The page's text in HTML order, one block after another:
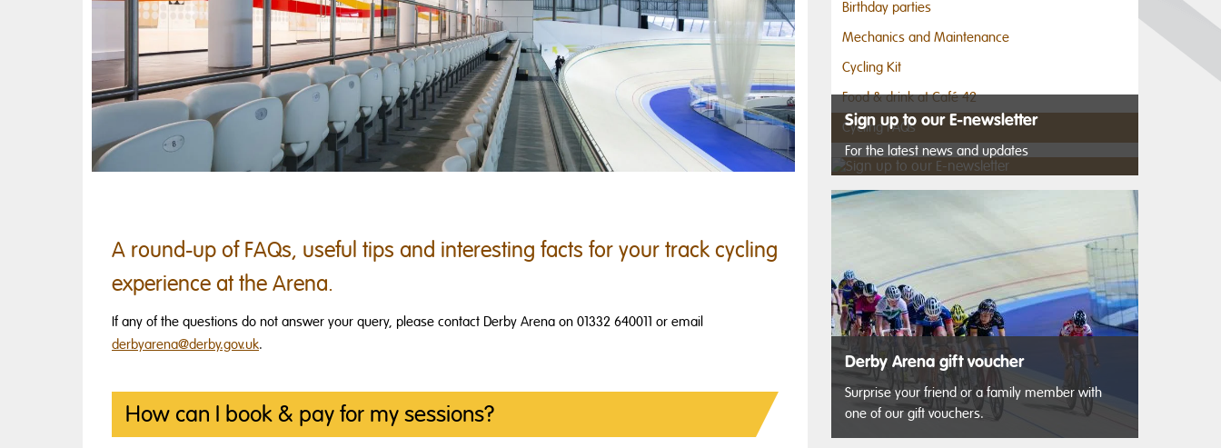
A round-up of FAQs, useful tips and interesting facts for your track cycling
experience at the Arena.
If any of the questions do not answer your query, please contact Derby Arena on 01332 640011 or email
derbyarena@derby.gov.uk.
How can I book & pay for my sessions?
Birthday parties
Mechanics and Maintenance
Cycling Kit
Food & drink at Café 42
Cycling FAQs
Sign up to our E-newsletter
For the latest news and updates
Derby Arena gift voucher
Surprise your friend or a family member with
one of our gift vouchers.